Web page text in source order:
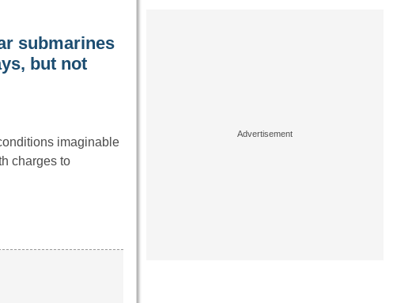
submarines
but not
imaginable
charges to